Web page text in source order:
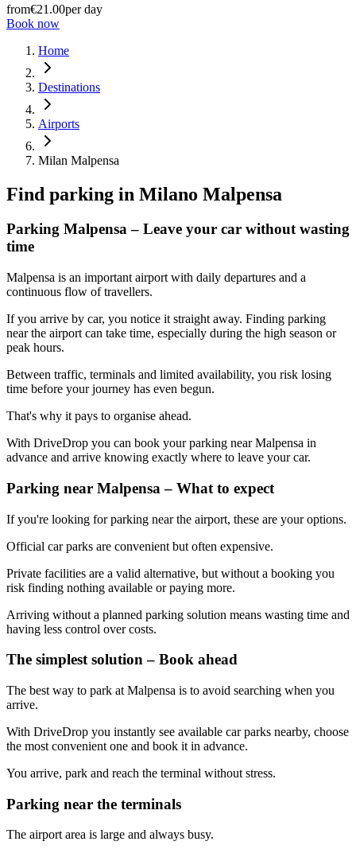
from€21.00per day
Book now
Home
Destinations
Airports
Milan Malpensa
Find parking in Milano Malpensa
Parking Malpensa – Leave your car without wasting
time
Malpensa is an important airport with daily departures and a
continuous flow of travellers.
If you arrive by car, you notice it straight away. Finding parking
near the airport can take time, especially during the high season or
peak hours.
Between traffic, terminals and limited availability, you risk losing
time before your journey has even begun.
That's why it pays to organise ahead.
With DriveDrop you can book your parking near Malpensa in
advance and arrive knowing exactly where to leave your car.
Parking near Malpensa – What to expect
If you're looking for parking near the airport, these are your options.
Official car parks are convenient but often expensive.
Private facilities are a valid alternative, but without a booking you
risk finding nothing available or paying more.
Arriving without a planned parking solution means wasting time and
having less control over costs.
The simplest solution – Book ahead
The best way to park at Malpensa is to avoid searching when you
arrive.
With DriveDrop you instantly see available car parks nearby, choose
the most convenient one and book it in advance.
You arrive, park and reach the terminal without stress.
Parking near the terminals
The airport area is large and always busy.